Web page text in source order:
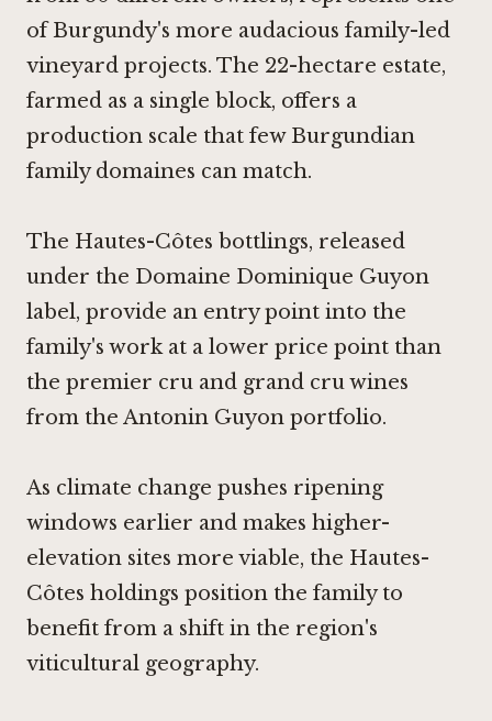
of Burgundy's more audacious family-led
vineyard projects. The 22-hectare estate,
farmed as a single block, offers a
production scale that few Burgundian
family domaines can match.
The Hautes-Côtes bottlings, released
under the Domaine Dominique Guyon
label, provide an entry point into the
family's work at a lower price point than
the premier cru and grand cru wines
from the Antonin Guyon portfolio.
As climate change pushes ripening
windows earlier and makes higher-
elevation sites more viable, the Hautes-
Côtes holdings position the family to
benefit from a shift in the region's
viticultural geography.